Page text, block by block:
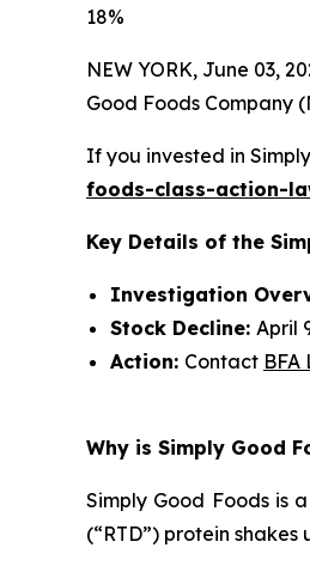
18%
NEW YORK, June 03,
Good Foods Company
If you invested in
foods-class-action-
Key Details of the
Investigation
Stock Decline: April
Action: Contact BFA
Why is Simply Good
Simply Good Foods is
(“RTD”) protein